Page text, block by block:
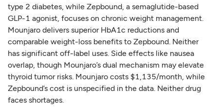
type 2 diabetes, while Zepbound, a semaglutide-based
GLP-1 agonist, focuses on chronic weight management.
Mounjaro delivers superior HbA1c reductions and
comparable weight-loss benefits to Zepbound. Neither
has significant off-label uses. Side effects like nausea
overlap, though Mounjaro’s dual mechanism may elevate
thyroid tumor risks. Mounjaro costs $1,135/month, while
Zepbound’s cost is unspecified in the data. Neither drug
faces shortages.